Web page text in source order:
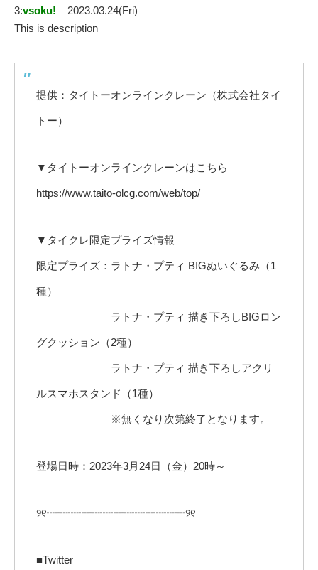
3:vsoku!
2023.03.24(Fri)
This is description
提供：タイトーオンラインクレーン（株式会社タイ
トー）
▼タイトーオンラインクレーンはこちら
https://www.taito-olcg.com/web/top/
▼タイクレ限定プライズ情報
限定プライズ：ラトナ・プティ BIGぬいぐるみ（1
種）
ラトナ・プティ 描き下ろしBIGロン
グクッション（2種）
ラトナ・プティ 描き下ろしアクリ
ルスマホスタンド（1種）
※無くなり次第終了となります。
登場日時：2023年3月24日（金）20時～
୨୧┈┈┈┈┈┈┈┈┈┈┈┈┈୨୧
■Twitter